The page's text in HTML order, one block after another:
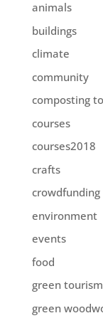
animals
buildings
climate
community
composting
courses
courses2018
crafts
crowdfunding
environment
events
food
green tourism
green